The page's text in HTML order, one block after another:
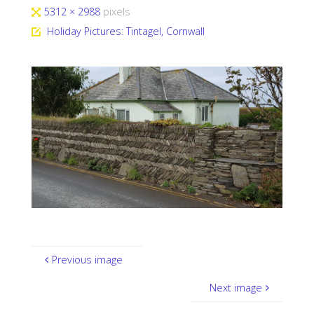
Full
size
5312 × 2988 pixels
Holiday Pictures: Tintagel, Cornwall
Previous image
Next image